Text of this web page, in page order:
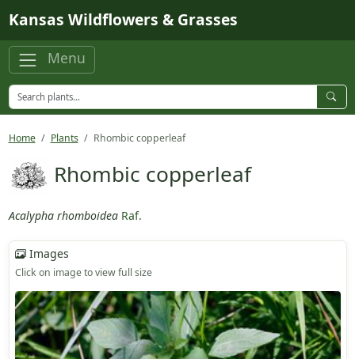
Kansas Wildflowers & Grasses
Menu
Home Plants Rhombic copperleaf
Rhombic copperleaf
Acalypha rhomboidea Raf.
Images
Click on image to view full size